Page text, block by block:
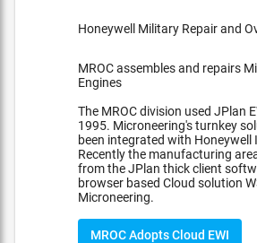
Honeywell Military Repair and
MROC assembles and repairs
Engines
The MROC division used JPlan
1995. Microneering's turnkey
been integrated with Honeywell
Recently the manufacturing
from the JPlan thick client
browser based Cloud solution
Microneering.
MROC Adopts Cloud EWI